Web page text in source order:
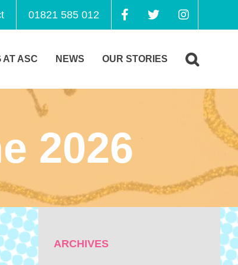
01821 585 012
AT ASC NEWS OUR STORIES
2026
ARCHIVES